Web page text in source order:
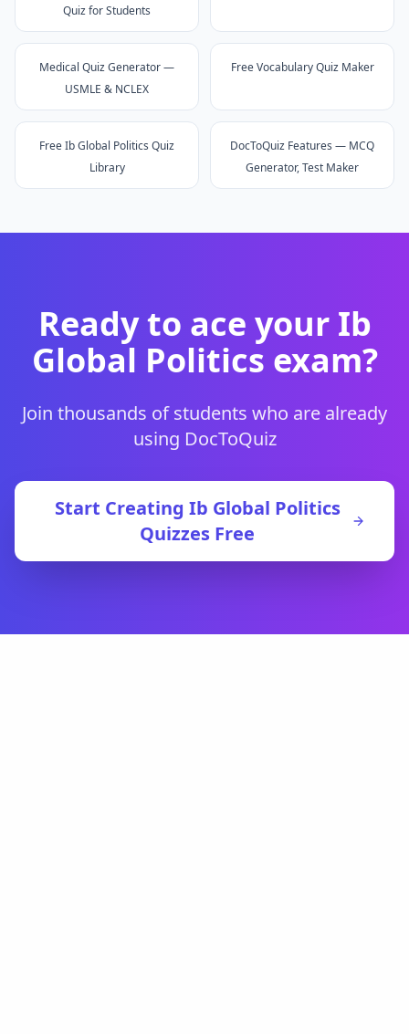
Quiz for Students
Medical Quiz Generator —
USMLE & NCLEX
Free Vocabulary Quiz Maker
Free Ib Global Politics Quiz
Library
DocToQuiz Features — MCQ
Generator, Test Maker
Ready to ace your Ib
Global Politics exam?
Join thousands of students who are already
using DocToQuiz
Start Creating Ib Global Politics
Quizzes Free